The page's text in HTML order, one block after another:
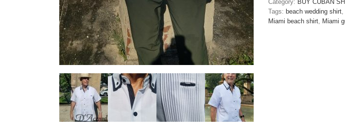
D'Accord
5955-
Category: BUY CUBAN
Tags: beach wedding shirt,
Miami beach shirt, Miami